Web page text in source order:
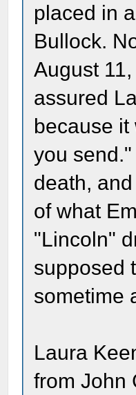
placed in
Bullock.
August
assured
because
you
death,
of what
"Lincoln"
supposed
sometime
Laura
from John